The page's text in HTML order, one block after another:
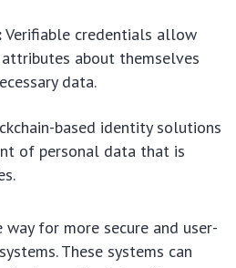
Verifiable credentials allow
about themselves
data.
based identity solutions
of personal data that is
for more secure and user-
These systems can